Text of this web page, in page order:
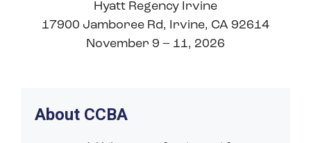
Hyatt Regency Irvine
17900 Jamboree Rd, Irvine, CA 92614
November 9 – 11, 2026
About CCBA